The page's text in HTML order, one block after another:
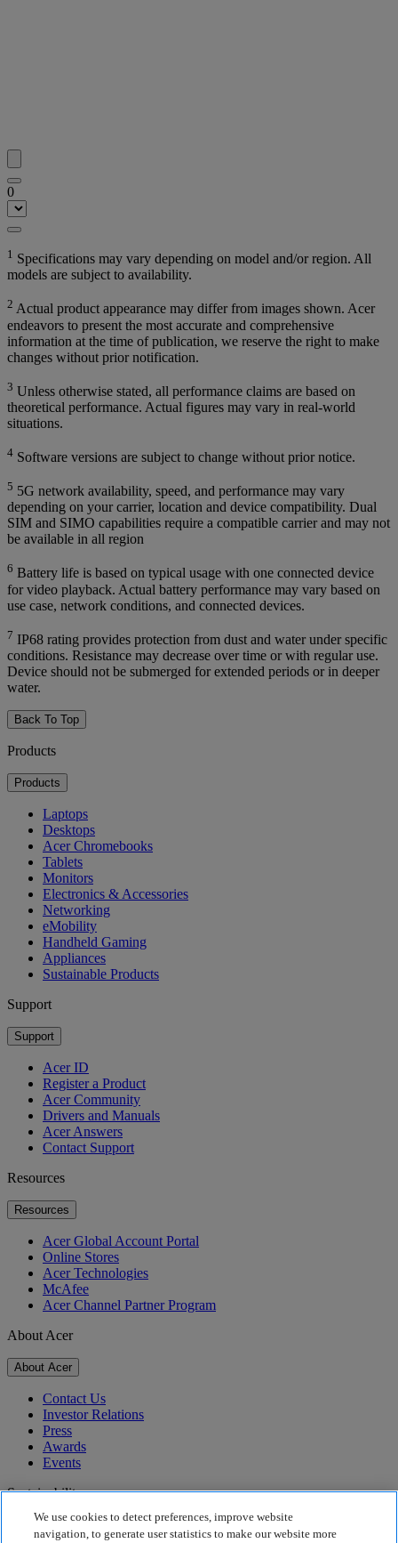
0
1 Specifications may vary depending on model and/or region. All
models are subject to availability.
2 Actual product appearance may differ from images shown. Acer
endeavors to present the most accurate and comprehensive
information at the time of publication, we reserve the right to make
changes without prior notification.
3 Unless otherwise stated, all performance claims are based on
theoretical performance. Actual figures may vary in real-world
situations.
4 Software versions are subject to change without prior notice.
5 5G network availability, speed, and performance may vary
depending on your carrier, location and device compatibility. Dual
SIM and SIMO capabilities require a compatible carrier and may not
be available in all region
6 Battery life is based on typical usage with one connected device
for video playback. Actual battery performance may vary based on
use case, network conditions, and connected devices.
7 IP68 rating provides protection from dust and water under specific
conditions. Resistance may decrease over time or with regular use.
Device should not be submerged for extended periods or in deeper
water.
Back To Top
Products
Products
Laptops
Desktops
Acer Chromebooks
Tablets
Monitors
Electronics & Accessories
Networking
eMobility
Handheld Gaming
Appliances
Sustainable Products
Support
Support
Acer ID
Register a Product
Acer Community
Drivers and Manuals
Acer Answers
Contact Support
Resources
Resources
Acer Global Account Portal
Online Stores
Acer Technologies
McAfee
Acer Channel Partner Program
About Acer
About Acer
Contact Us
Investor Relations
Press
Awards
Events
Sustainability
Sustainability
We use cookies to detect preferences, improve website
navigation, to generate user statistics to make our website more